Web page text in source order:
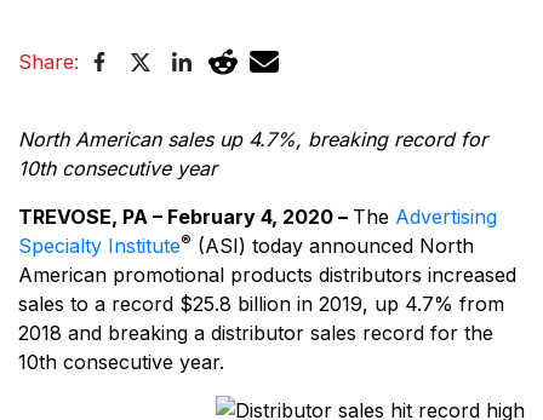
Share:
North American sales up 4.7%, breaking record for
10th consecutive year
TREVOSE, PA – February 4, 2020 – The Advertising
Specialty Institute® (ASI) today announced North
American promotional products distributors increased
sales to a record $25.8 billion in 2019, up 4.7% from
2018 and breaking a distributor sales record for the
10th consecutive year.